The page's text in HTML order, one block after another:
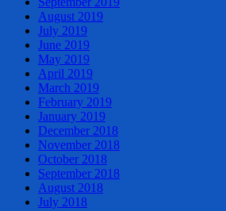
August 2019
July 2019
June 2019
May 2019
April 2019
March 2019
February 2019
January 2019
December 2018
November 2018
October 2018
September 2018
August 2018
July 2018